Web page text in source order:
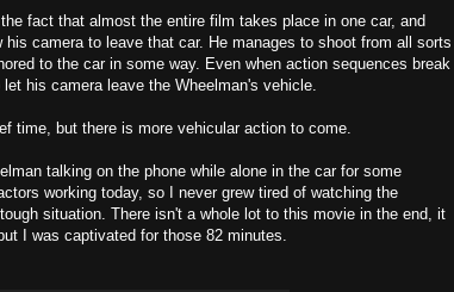
fact that almost the entire film takes place in one car, and
camera to leave that car. He manages to shoot from all sorts
to the car in some way. Even when action sequences break
his camera leave the Wheelman's vehicle.
time, but there is more vehicular action to come.
talking on the phone while alone in the car for some
working today, so I never grew tired of watching the
situation. There isn't a whole lot to this movie in the end, it
I was captivated for those 82 minutes.